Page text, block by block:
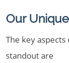
Our
The key
standout are